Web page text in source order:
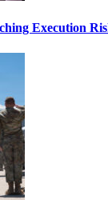
Execution